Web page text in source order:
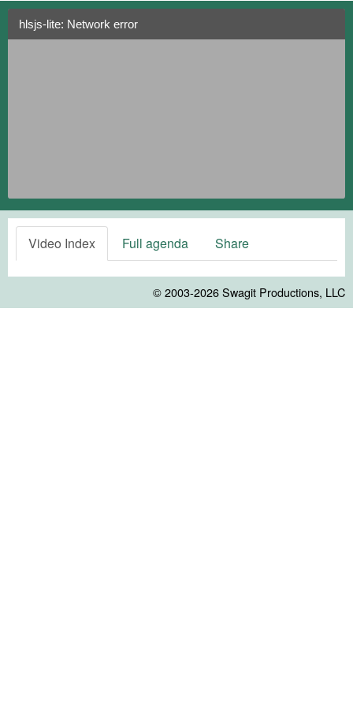
hlsjs-lite: Network error
Video Index Full agenda Share
© 2003-2026Swagit Productions, LLC